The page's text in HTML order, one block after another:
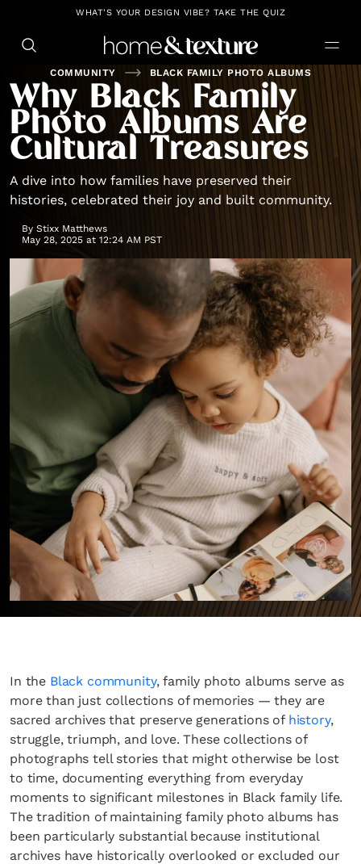
https://github.com/blavity
WHAT'S YOUR DESIGN VIBE? TAKE THE QUIZ
COMMUNITY BLACK FAMILY PHOTO ALBUMS
Why Black Family
Photo Albums Are
Cultural Treasures
A dive into how families have preserved their
histories, celebrated their joy and built community.
By Stixx Matthews
May 28, 2025 at 12:24 AM PST
In the Black community, family photo albums serve as
more than just collections of memories — they are
sacred archives that preserve generations of history,
struggle, triumph, and love. These collections of
photographs tell stories that might otherwise be lost
to time, documenting everything from everyday
moments to significant milestones in Black family life.
The tradition of maintaining family photo albums has
been particularly substantial because institutional
archives have historically overlooked or excluded our